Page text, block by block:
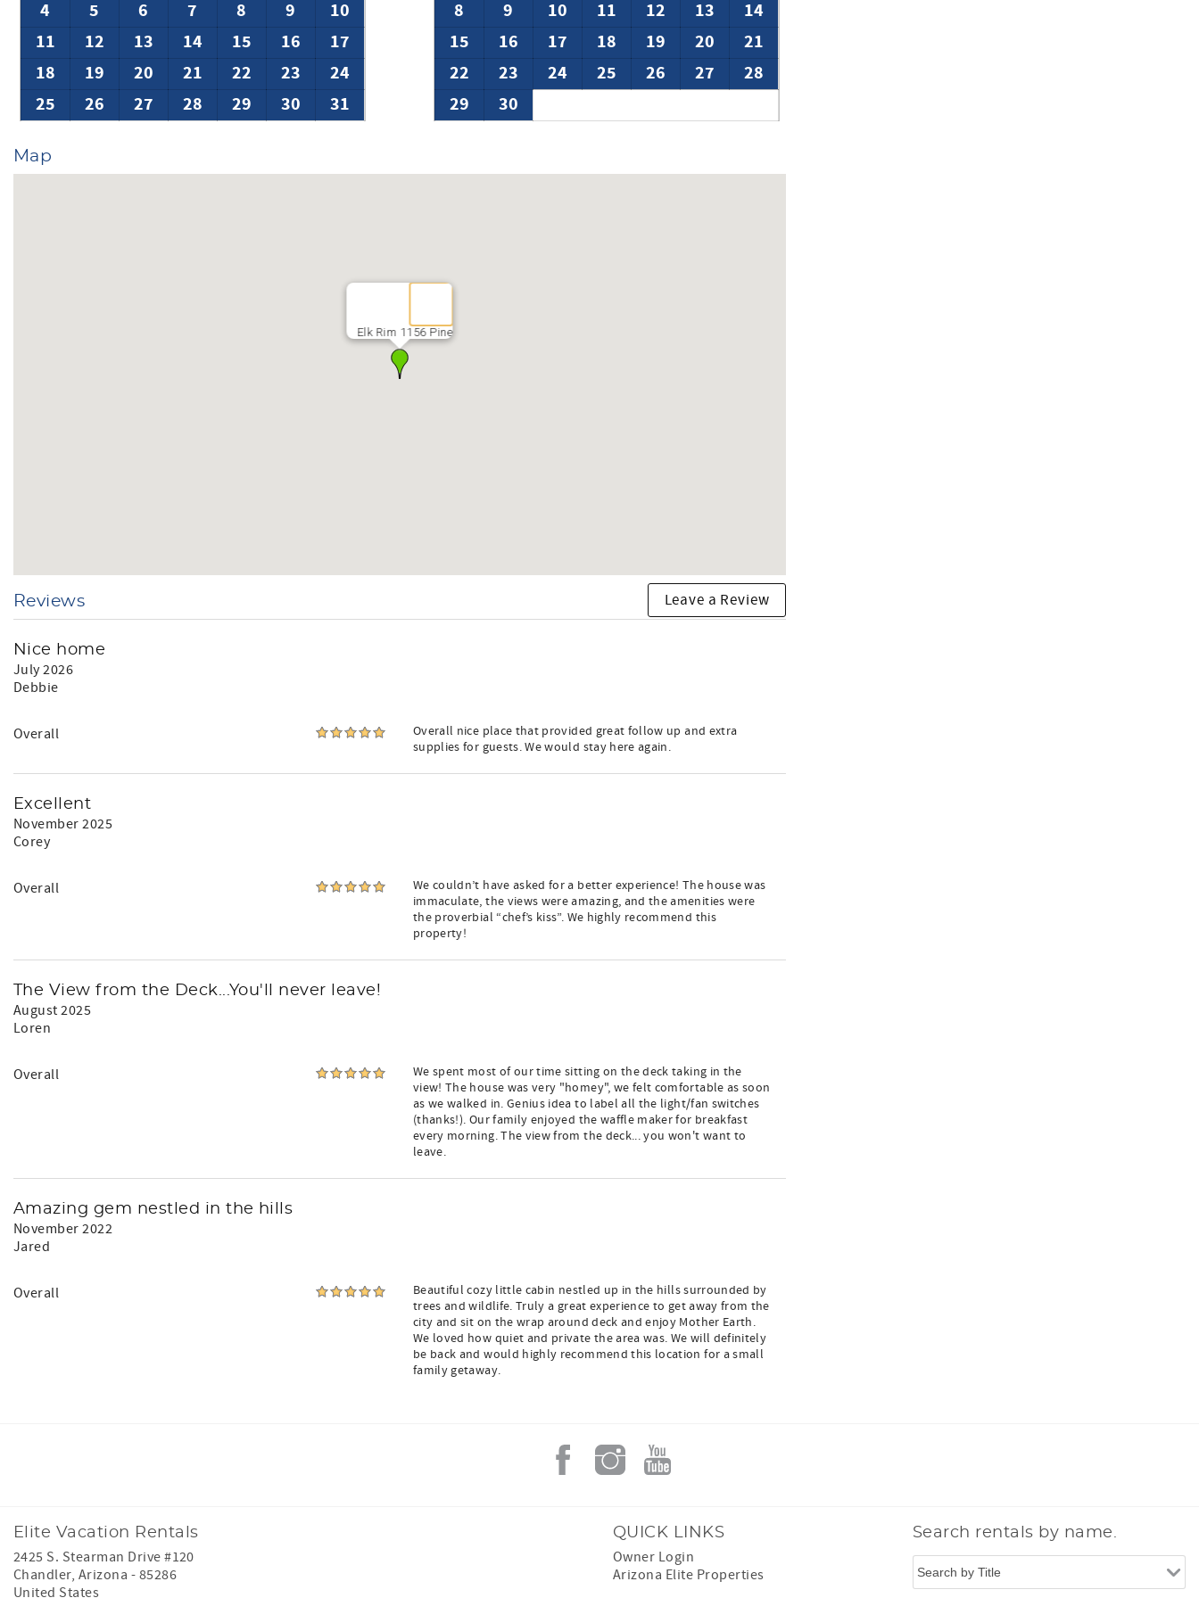
4
5 6 7 8 9
10
11
12 13 14 15 16
17
18
19 20 21 22 23
24
25
26 27 28 29 30 31
8
9 10 11 12 13
14
15
16 17 18 19 20
21
22
23 24 25 26 27
28
29
30
Map
Elk Rim 1156 Pine
Reviews Leave a Review
Nice home
July 2026
Debbie
Overall
Overall nice place that provided great follow up and extra
supplies for guests. We would stay here again.
Excellent
November 2025
Corey
Overall
We couldn’t have asked for a better experience! The house was
immaculate, the views were amazing, and the amenities were
the proverbial “chef’s kiss”. We highly recommend this
property!
The View from the Deck...You'll never leave!
August 2025
Loren
Overall
We spent most of our time sitting on the deck taking in the
view! The house was very "homey", we felt comfortable as soon
as we walked in. Genius idea to label all the light/fan switches
(thanks!). Our family enjoyed the waffle maker for breakfast
every morning. The view from the deck... you won't want to
leave.
Amazing gem nestled in the hills
November 2022
Jared
Overall
Beautiful cozy little cabin nestled up in the hills surrounded by
trees and wildlife. Truly a great experience to get away from the
city and sit on the wrap around deck and enjoy Mother Earth.
We loved how quiet and private the area was. We will definitely
be back and would highly recommend this location for a small
family getaway.
Elite Vacation Rentals
2425 S. Stearman Drive #120
Chandler, Arizona - 85286
United States
QUICK LINKS
Owner Login
Arizona Elite Properties
Search rentals by name.